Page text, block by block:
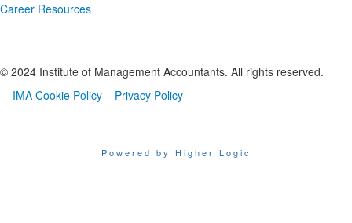
Career Resources
© 2024 Institute of Management Accountants. All rights reserved.
IMA Cookie Policy
Privacy Policy
Powered by Higher Logic